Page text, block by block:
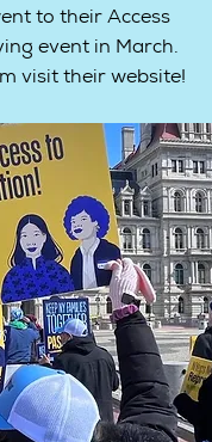
to their Access
event in March.
visit their website!